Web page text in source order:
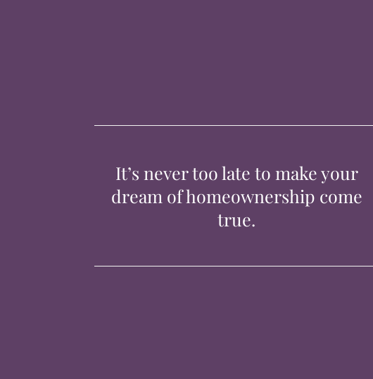
It’s never too late to make your
dream of homeownership come
true.